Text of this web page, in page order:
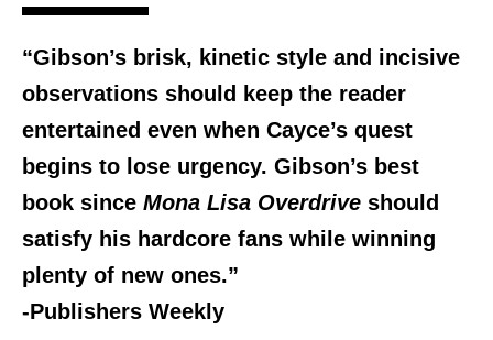
“Gibson’s brisk, kinetic style and incisive
observations should keep the reader
entertained even when Cayce’s quest
begins to lose urgency. Gibson’s best
book since Mona Lisa Overdrive should
satisfy his hardcore fans while winning
plenty of new ones.”
-Publishers Weekly